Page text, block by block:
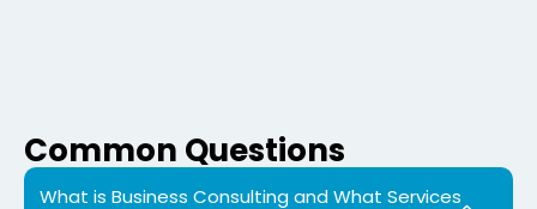
Common Questions
What is Business Consulting and What Services